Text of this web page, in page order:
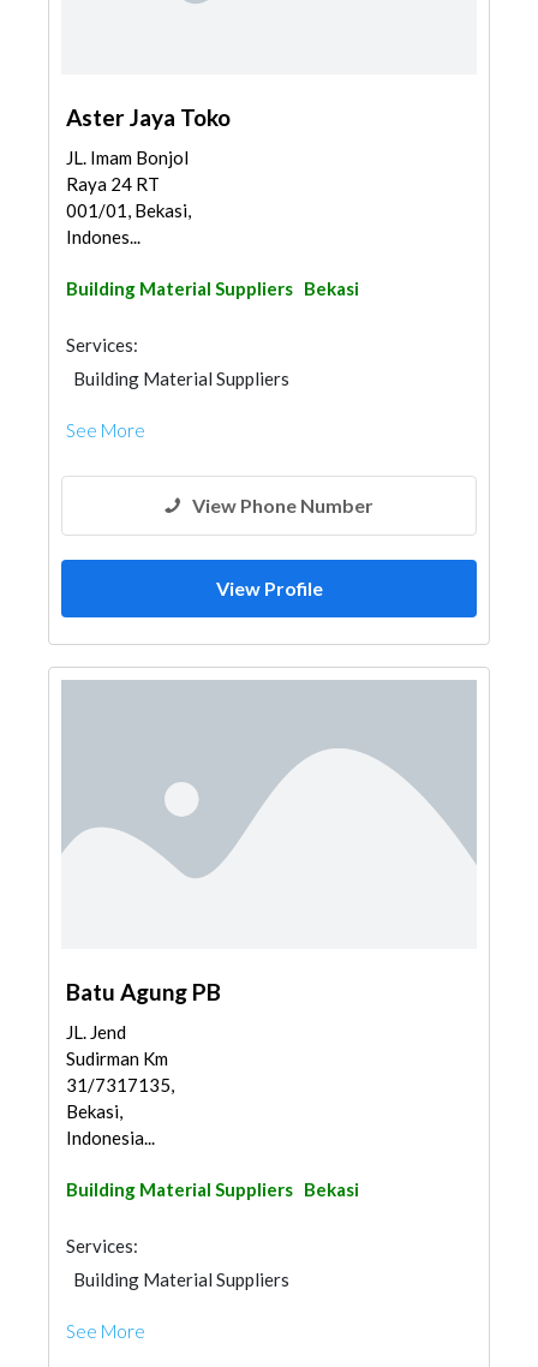
Aster Jaya Toko
JL. Imam Bonjol
Raya 24 RT
001/01, Bekasi,
Indones...
Building Material Suppliers Bekasi
Services:
Building Material Suppliers
See More
View Phone Number
View Profile
Batu Agung PB
JL. Jend
Sudirman Km
31/7317135,
Bekasi,
Indonesia...
Building Material Suppliers Bekasi
Services:
Building Material Suppliers
See More